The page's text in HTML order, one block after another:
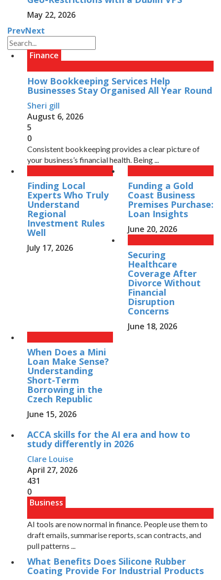
May 22, 2026
PrevNext
Finance
How Bookkeeping Services Help
Businesses Stay Organised All Year Round
Sheri gill
August 6, 2026
5
0
Consistent bookkeeping provides a clear picture of
your business’s financial health. Being ...
Finding Local
Experts Who Truly
Understand
Regional
Investment Rules
Well
July 17, 2026
Funding a Gold
Coast Business
Premises Purchase:
Loan Insights
June 20, 2026
Securing
Healthcare
Coverage After
Divorce Without
Financial
Disruption
Concerns
June 18, 2026
When Does a Mini
Loan Make Sense?
Understanding
Short-Term
Borrowing in the
Czech Republic
June 15, 2026
ACCA skills for the AI era and how to
study differently in 2026
Clare Louise
April 27, 2026
431
0
Business
AI tools are now normal in finance. People use them to
draft emails, summarise reports, scan contracts, and
pull patterns ...
What Benefits Does Silicone Rubber
Coating Provide For Industrial Products